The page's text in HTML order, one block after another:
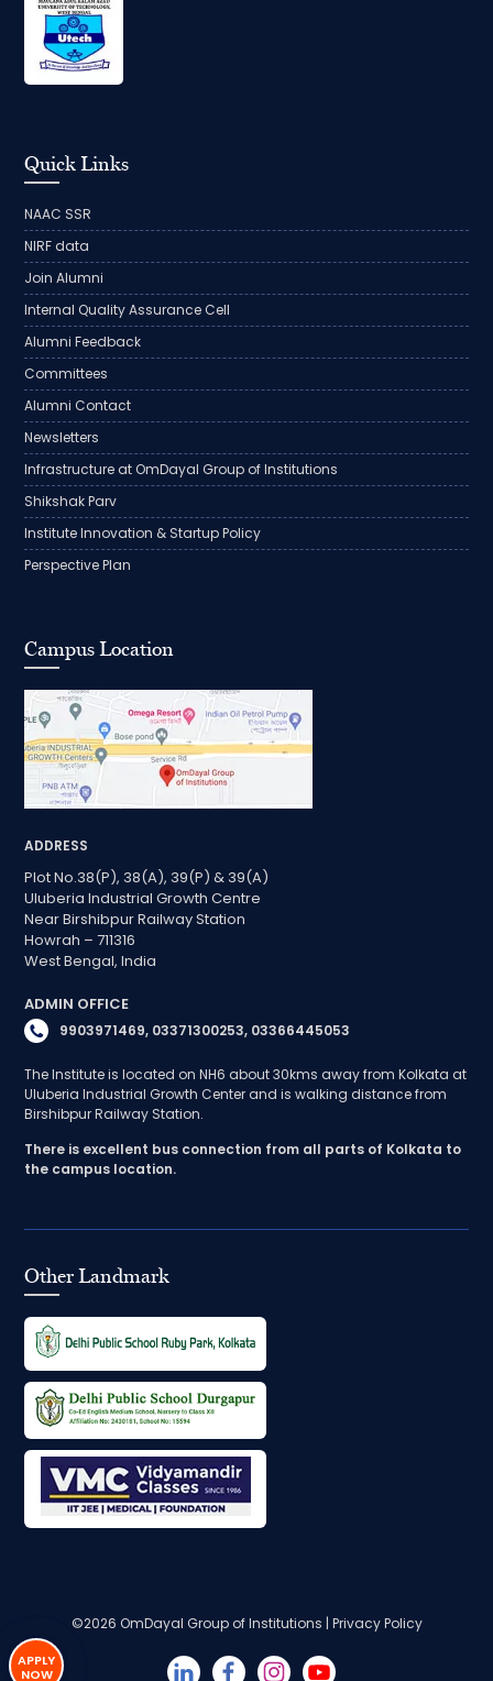
Quick Links
NAAC SSR
NIRF data
Join Alumni
Internal Quality Assurance Cell
Alumni Feedback
Committees
Alumni Contact
Newsletters
Infrastructure at OmDayal Group of Institutions
Shikshak Parv
Institute Innovation & Startup Policy
Perspective Plan
Campus Location
ADDRESS
Plot No.38(P), 38(A), 39(P) & 39(A)
Uluberia Industrial Growth Centre
Near Birshibpur Railway Station
Howrah – 711316
West Bengal, India
ADMIN OFFICE
9903971469, 03371300253, 03366445053
The Institute is located on NH6 about 30kms away from Kolkata at
Uluberia Industrial Growth Center and is walking distance from
Birshibpur Railway Station.
There is excellent bus connection from all parts of Kolkata to
the campus location.
Other Landmark
©2026 OmDayal Group of Institutions | Privacy Policy
APPLY
NOW